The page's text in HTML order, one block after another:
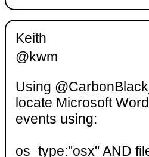
Keith
@kwm
Using
locate Microsoft
events using:
os_type:"osx" AND